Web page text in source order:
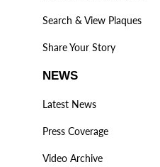
Search & View Plaques
Share Your Story
NEWS
Latest News
Press Coverage
Video Archive